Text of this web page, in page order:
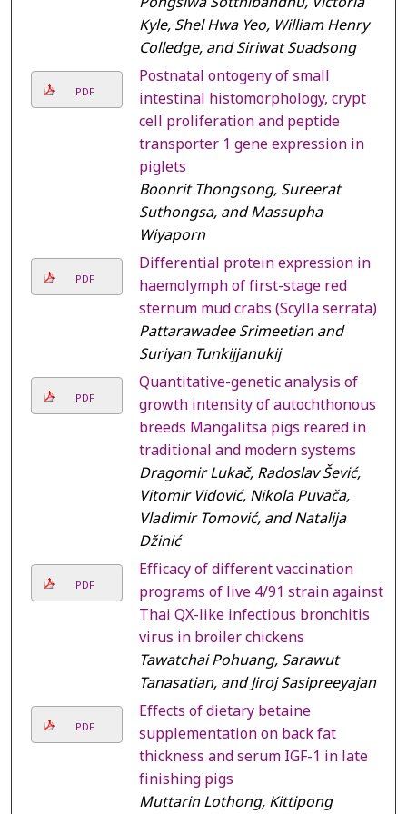
Kyle, Shel Hwa Yeo, William Henry
Colledge, and Siriwat Suadsong
PDF
Postnatal ontogeny of small
intestinal histomorphology, crypt
cell proliferation and peptide
transporter 1 gene expression in
piglets
Boonrit Thongsong, Sureerat
Suthongsa, and Massupha
Wiyaporn
PDF
Differential protein expression in
haemolymph of first-stage red
sternum mud crabs (Scylla serrata)
Pattarawadee Srimeetian and
Suriyan Tunkijjanukij
PDF
Quantitative-genetic analysis of
growth intensity of autochthonous
breeds Mangalitsa pigs reared in
traditional and modern systems
Dragomir Lukač, Radoslav Šević,
Vitomir Vidović, Nikola Puvača,
Vladimir Tomović, and Natalija
Džinić
PDF
Efficacy of different vaccination
programs of live 4/91 strain against
Thai QX-like infectious bronchitis
virus in broiler chickens
Tawatchai Pohuang, Sarawut
Tanasatian, and Jiroj Sasipreeyajan
PDF
Effects of dietary betaine
supplementation on back fat
thickness and serum IGF-1 in late
finishing pigs
Muttarin Lothong, Kittipong